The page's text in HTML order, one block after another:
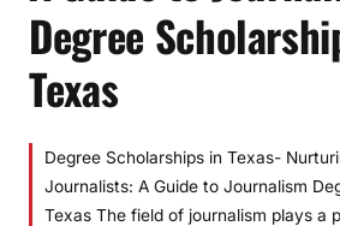
Degree
Texas
Degree Scholarships in Texas-
Journalists: A Guide to Journalism
Texas The field of journalism plays a